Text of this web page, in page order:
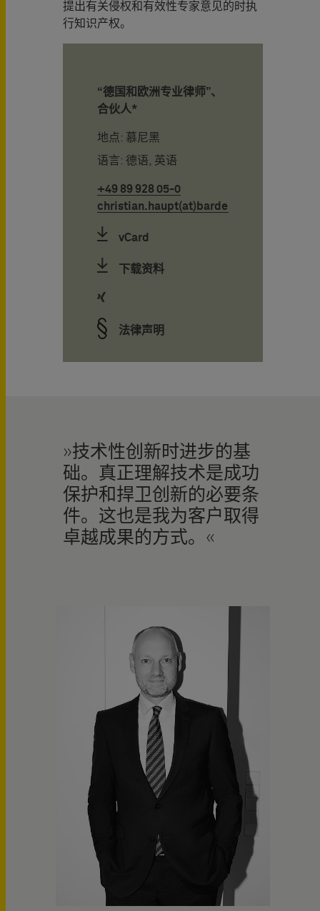
提出有关侵权和有效性专家意见的时执
行知识产权。
“德国和欧洲专业律师”、
合伙人*
地点: 慕尼黑
语言: 德语, 英语
+49 89 928 05-0
christian.haupt(at)bardehle.de
vCard
下载资料
法律声明
技术性创新时进步的基
础。真正理解技术是成功
保护和捍卫创新的必要条
件。这也是我为客户取得
卓越成果的方式。